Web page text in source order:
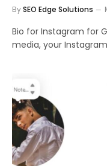
BySEO Edge Solutions
Bio for Instagram for
media, your